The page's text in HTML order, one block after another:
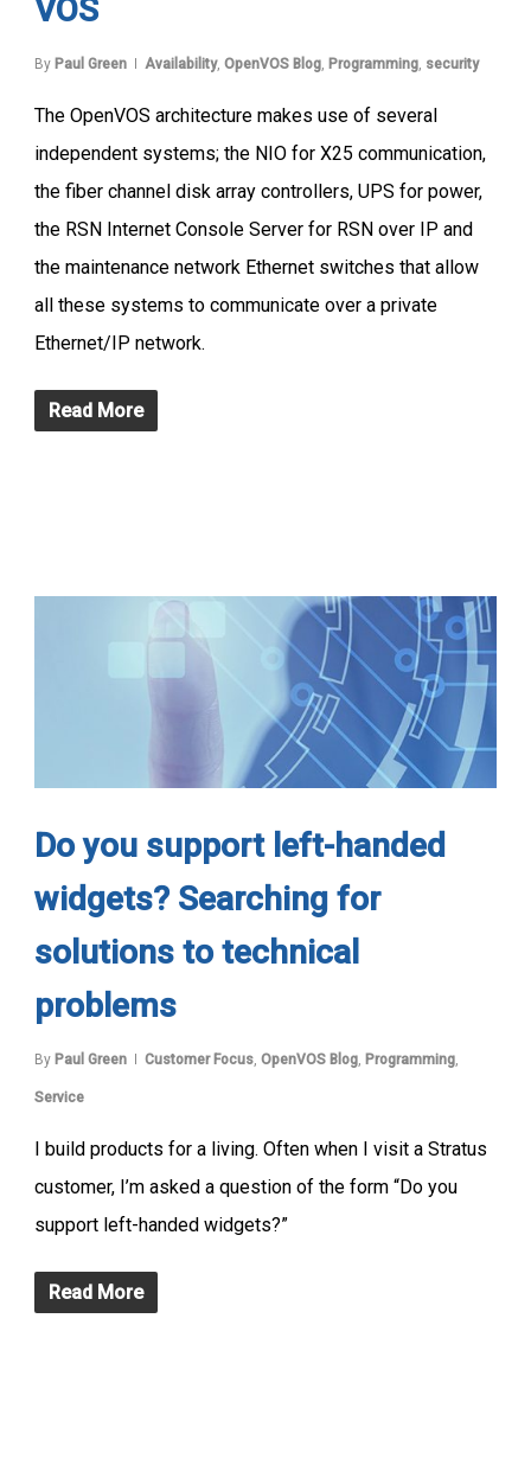
VOS
By Paul Green Availability, OpenVOS Blog, Programming, security
The OpenVOS architecture makes use of several
independent systems; the NIO for X25 communication,
the fiber channel disk array controllers, UPS for power,
the RSN Internet Console Server for RSN over IP and
the maintenance network Ethernet switches that allow
all these systems to communicate over a private
Ethernet/IP network.
Read More
Do you support left-handed
widgets? Searching for
solutions to technical
problems
By Paul Green Customer Focus, OpenVOS Blog, Programming,
Service
I build products for a living. Often when I visit a Stratus
customer, I’m asked a question of the form “Do you
support left-handed widgets?”
Read More